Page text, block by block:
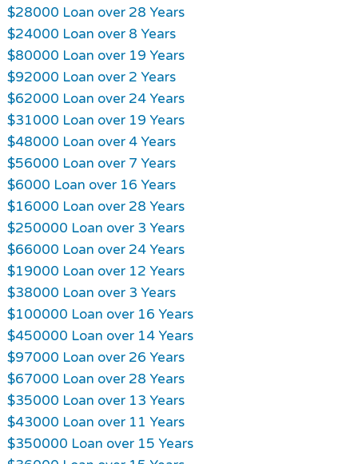
$28000 Loan over 28 Years
$24000 Loan over 8 Years
$80000 Loan over 19 Years
$92000 Loan over 2 Years
$62000 Loan over 24 Years
$31000 Loan over 19 Years
$48000 Loan over 4 Years
$56000 Loan over 7 Years
$6000 Loan over 16 Years
$16000 Loan over 28 Years
$250000 Loan over 3 Years
$66000 Loan over 24 Years
$19000 Loan over 12 Years
$38000 Loan over 3 Years
$100000 Loan over 16 Years
$450000 Loan over 14 Years
$97000 Loan over 26 Years
$67000 Loan over 28 Years
$35000 Loan over 13 Years
$43000 Loan over 11 Years
$350000 Loan over 15 Years